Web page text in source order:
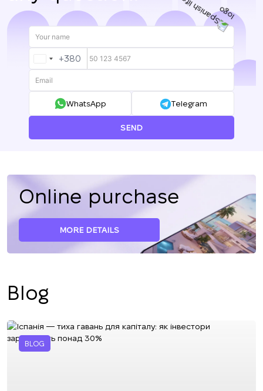
UKRAINE
+380
+380
WhatsApp Telegram
SEND
Online purchase
MORE DETAILS
Blog
BLOG